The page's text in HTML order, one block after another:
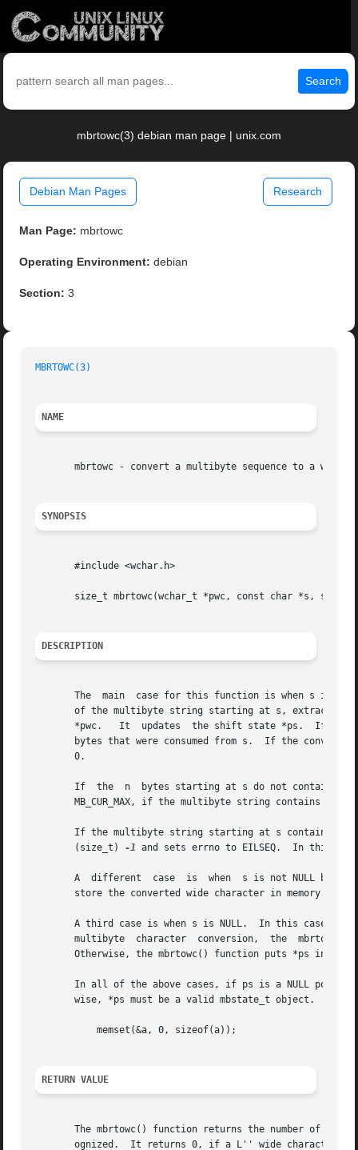
Search
mbrtowc(3) debian man page | unix.com
Debian Man Pages Research
Man Page: mbrtowc
Operating Environment: debian
Section: 3
MBRTOWC(3)
NAME
mbrtowc - convert a multibyte sequence to a wide
SYNOPSIS
       #include <wchar.h>
size_t mbrtowc(wchar_t *pwc, const char *s,
DESCRIPTION
The  main  case for this function is when s is
of the multibyte string starting at s, extracts
*pwc.   It  updates  the shift state *ps.  If
bytes that were consumed from s.  If the
       0.
If  the	n  bytes starting at s do not
MB_CUR_MAX, if the multibyte string contains
If the multibyte string starting at s contains an invalid
       (size_t)
-1 and sets errno to EILSEQ.  In this
A  different  case  is  when  s is not NULL but
       store the converted wide character in memory.
       A third case is when s is NULL.	In this case, pwc and n are ignored.  If the conversion state represented by  *ps  denotes  an	incomplete
multibyte  character  conversion,  the  mbrtowc()
Otherwise, the mbrtowc() function puts *ps in the
In all of the above cases, if ps is a NULL
wise, *ps must be a valid mbstate_t object.  An
RETURN VALUE
The mbrtowc() function returns the number of
ognized.  It returns 0, if a L'' wide character